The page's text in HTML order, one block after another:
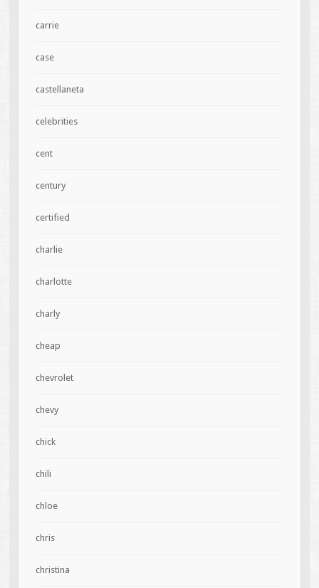
carrie
case
castellaneta
celebrities
cent
century
certified
charlie
charlotte
charly
cheap
chevrolet
chevy
chick
chili
chloe
chris
christina